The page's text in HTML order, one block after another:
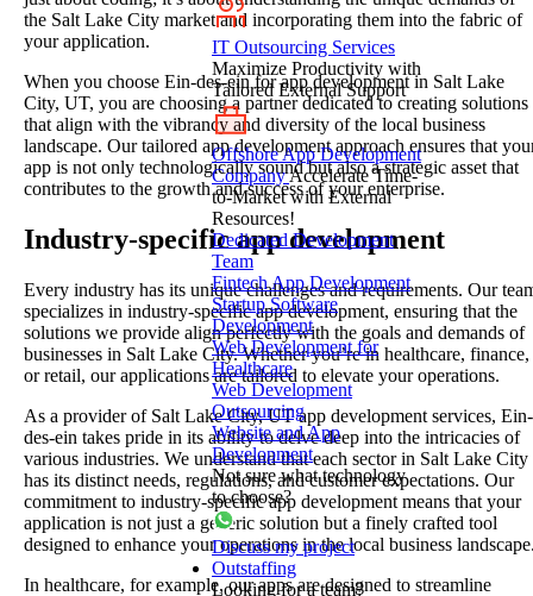
the Salt Lake City market and incorporating them into the fabric of
your application.
When you choose Ein-des-ein for app development in Salt Lake
City, UT, you are choosing a partner dedicated to creating solutions
that align with the vibrancy and diversity of the local business
landscape. Our tailored app development approach ensures that
app is not only technologically sound but also a strategic asset that
contributes to the growth and success of your enterprise.
Industry-specific app development
Every industry has its unique challenges and requirements. Our
specializes in industry-specific app development, ensuring that the
solutions we provide align perfectly with the goals and demands of
businesses in Salt Lake City. Whether you’re in healthcare, finance,
or retail, our applications are tailored to elevate your operations.
As a provider of Salt Lake City, UT app development services, Ein-
des-ein takes pride in its ability to delve deep into the intricacies of
various industries. We understand that each sector in Salt Lake City
has its distinct needs, regulations, and customer expectations. Our
commitment to industry-specific app development means that your
application is not just a generic solution but a finely crafted tool
designed to enhance your operations in the local business
In healthcare, for example, our apps are designed to streamline
IT Outsourcing Services
Maximize Productivity with
Tailored External Support
Offshore App Development
CompanyAccelerate Time-
to-Market with External
Resources!
Dedicated Development
Team
Fintech App Development
Startup Software
Development
Web Development for
Healthcare
Web Development
Outsourcing
Website and App
Development
Not sure what technology
to choose?
Discuss my project
Outstaffing
Looking for a team?